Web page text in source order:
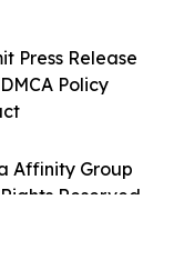
Affinity Group
Reserved.
Press Release
Policy